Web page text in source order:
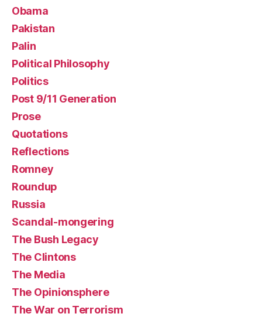
Obama
Pakistan
Palin
Political Philosophy
Politics
Post 9/11 Generation
Prose
Quotations
Reflections
Romney
Roundup
Russia
Scandal-mongering
The Bush Legacy
The Clintons
The Media
The Opinionsphere
The War on Terrorism